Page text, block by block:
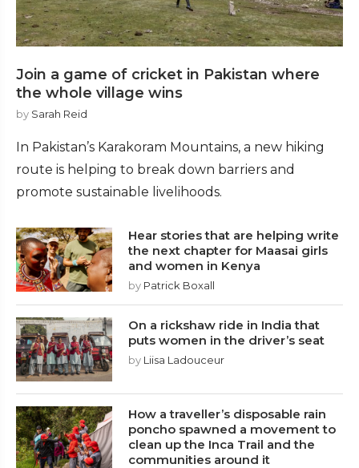
Join a game of cricket in Pakistan where
the whole village wins
by Sarah Reid
In Pakistan’s Karakoram Mountains, a new hiking
route is helping to break down barriers and
promote sustainable livelihoods.
Hear stories that are helping write
the next chapter for Maasai girls
and women in Kenya
by Patrick Boxall
On a rickshaw ride in India that
puts women in the driver’s seat
by Liisa Ladouceur
How a traveller’s disposable rain
poncho spawned a movement to
clean up the Inca Trail and the
communities around it